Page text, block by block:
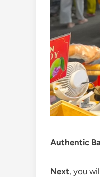
Authentic
Next, you